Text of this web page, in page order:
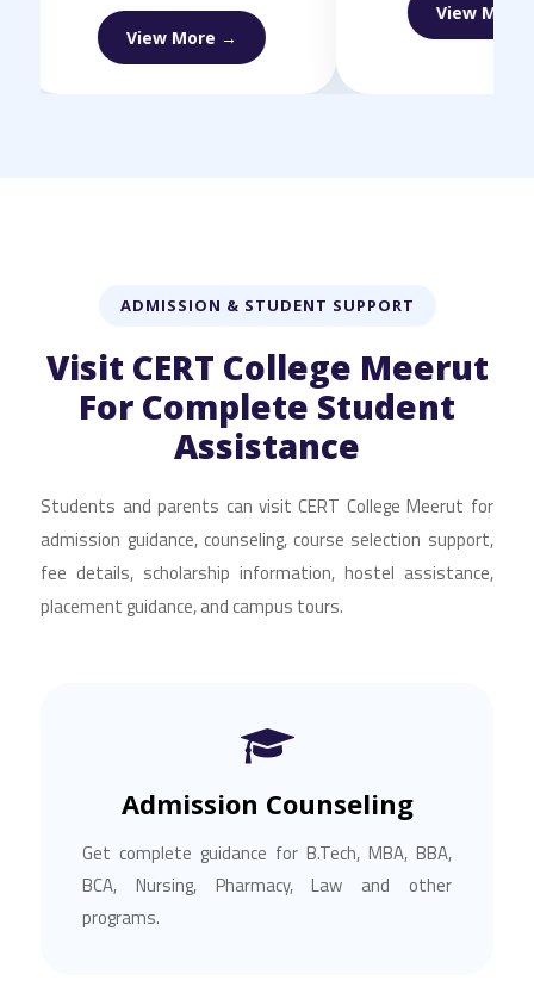
View More →
View More →
ADMISSION & STUDENT SUPPORT
Visit CERT College Meerut
For Complete Student
Assistance
Students and parents can visit CERT College Meerut for
admission guidance, counseling, course selection support,
fee details, scholarship information, hostel assistance,
placement guidance, and campus tours.
Admission Counseling
Get complete guidance for B.Tech, MBA, BBA,
BCA, Nursing, Pharmacy, Law and other
programs.